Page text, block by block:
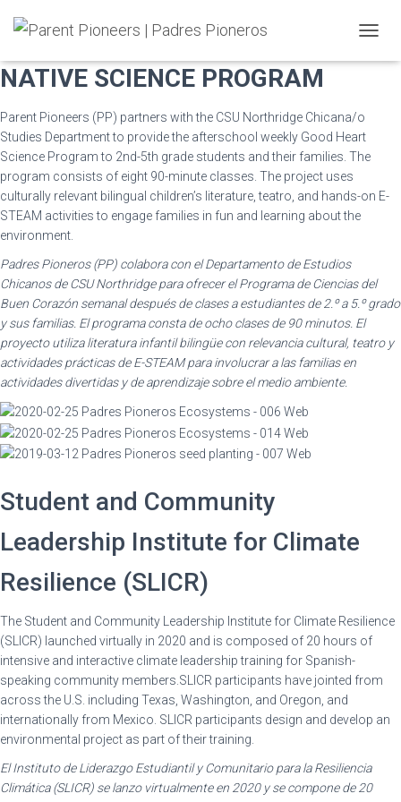
O
A
I
O
N
GOOD HEART CHICANA/O &
NATIVE SCIENCE PROGRAM
Parent Pioneers (PP) partners with the CSU Northridge Chicana/o
Studies Department to provide the afterschool weekly Good Heart
Science Program to 2nd-5th grade students and their families. The
program consists of eight 90-minute classes. The project uses
culturally relevant bilingual children’s literature, teatro, and hands-on E-
STEAM activities to engage families in fun and learning about the
environment.
Padres Pioneros (PP) colabora con el Departamento de Estudios
Chicanos de CSU Northridge para ofrecer el Programa de Ciencias del
Buen Corazón semanal después de clases a estudiantes de 2.º a 5.º grado
y sus familias. El programa consta de ocho clases de 90 minutos. El
proyecto utiliza literatura infantil bilingüe con relevancia cultural, teatro y
actividades prácticas de E-STEAM para involucrar a las familias en
actividades divertidas y de aprendizaje sobre el medio ambiente.
Student and Community
Leadership Institute for Climate
Resilience (SLICR)
The Student and Community Leadership Institute for Climate Resilience
(SLICR) launched virtually in 2020 and is composed of 20 hours of
intensive and interactive climate leadership training for Spanish-
speaking community members.SLICR participants have jointed from
across the U.S. including Texas, Washington, and Oregon, and
internationally from Mexico. SLICR participants design and develop an
environmental project as part of their training.
El Instituto de Liderazgo Estudiantil y Comunitario para la Resiliencia
Climática (SLICR) se lanzo virtualmente en 2020 y se compone de 20